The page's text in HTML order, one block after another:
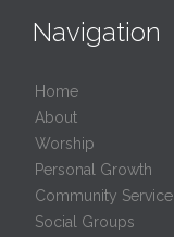
Navigation
Home
About
Worship
Personal Growth
Community Service
Social Groups